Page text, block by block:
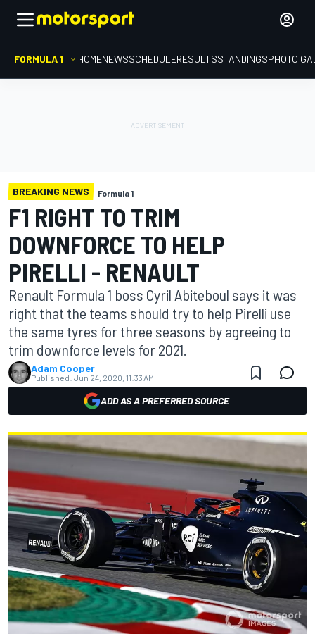
FORMULA 1 HOMENEWSSCHEDULERESULTSSTANDINGSPHOTO
BREAKING NEWS Formula 1
F1 RIGHT TO TRIM
DOWNFORCE TO HELP
PIRELLI - RENAULT
Renault Formula 1 boss Cyril Abiteboul says it was
right that the teams should try to help Pirelli use
the same tyres for three seasons by agreeing to
trim downforce levels for 2021.
Adam Cooper
Published: Jun 24, 2020, 11:33 AM
ADD AS A PREFERRED SOURCE